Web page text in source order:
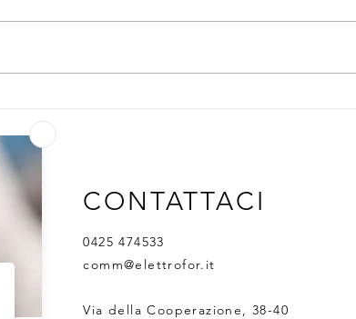
Antibody Services
CONTATTACI
0425 474533
comm@elettrofor.it
Via della Cooperazione, 38-40